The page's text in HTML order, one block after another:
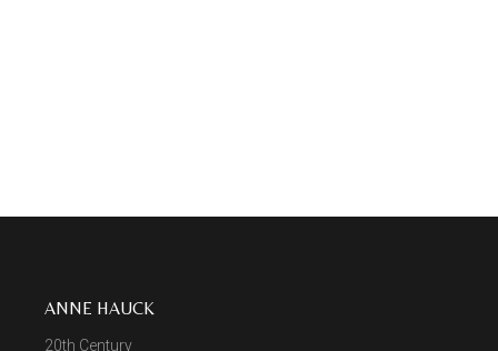
ANNE HAUCK
20th Century